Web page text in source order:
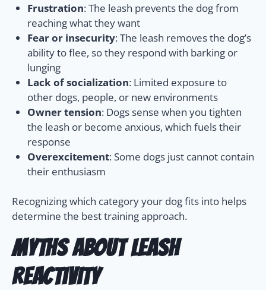
Frustration: The leash prevents the dog from
reaching what they want
Fear or insecurity: The leash removes the dog’s
ability to flee, so they respond with barking or
lunging
Lack of socialization: Limited exposure to
other dogs, people, or new environments
Owner tension: Dogs sense when you tighten
the leash or become anxious, which fuels their
response
Overexcitement: Some dogs just cannot contain
their enthusiasm
Recognizing which category your dog fits into helps
determine the best training approach.
Myths About Leash
Reactivity